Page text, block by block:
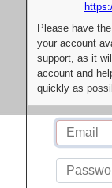
Please have
your account
support, as it
account and
quickly as